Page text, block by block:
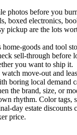
photos before you
boxed electronics,
pickup are the lots
home-goods and tool
sell-through before
you want to ship it.
move-out and
boring local demand
the brand, size, or
rhythm. Color tags,
day estate discounts
price.